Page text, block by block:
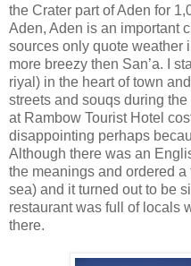
the Crater part of Aden for
Aden, Aden is an important
sources only quote weather
more breezy then San’a. I
riyal) in the heart of town
streets and souqs during
at Rambow Tourist Hotel
disappointing perhaps
Although there was an
the meanings and ordered
sea) and it turned out to be
restaurant was full of locals
there.